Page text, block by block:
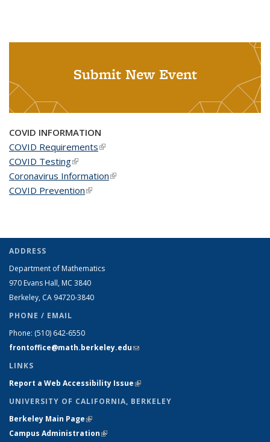
Submit New Event
COVID INFORMATION
COVID Requirements(link is external)
COVID Testing(link is external)
Coronavirus Information(link is external)
COVID Prevention(link is external)
ADDRESS
Department of Mathematics
970 Evans Hall, MC 3840
Berkeley, CA 94720-3840
PHONE / EMAIL
Phone: (510) 642-6550
frontoffice@math.berkeley.edu(link sends e-mail)
LINKS
Report a Web Accessibility Issue(link is external)
UNIVERSITY OF CALIFORNIA, BERKELEY
Berkeley Main Page(link is external)
Campus Administration(link is external)